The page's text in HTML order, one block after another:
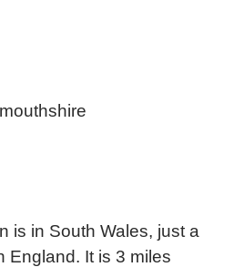
is in South Wales, just a
England. It is 3 miles